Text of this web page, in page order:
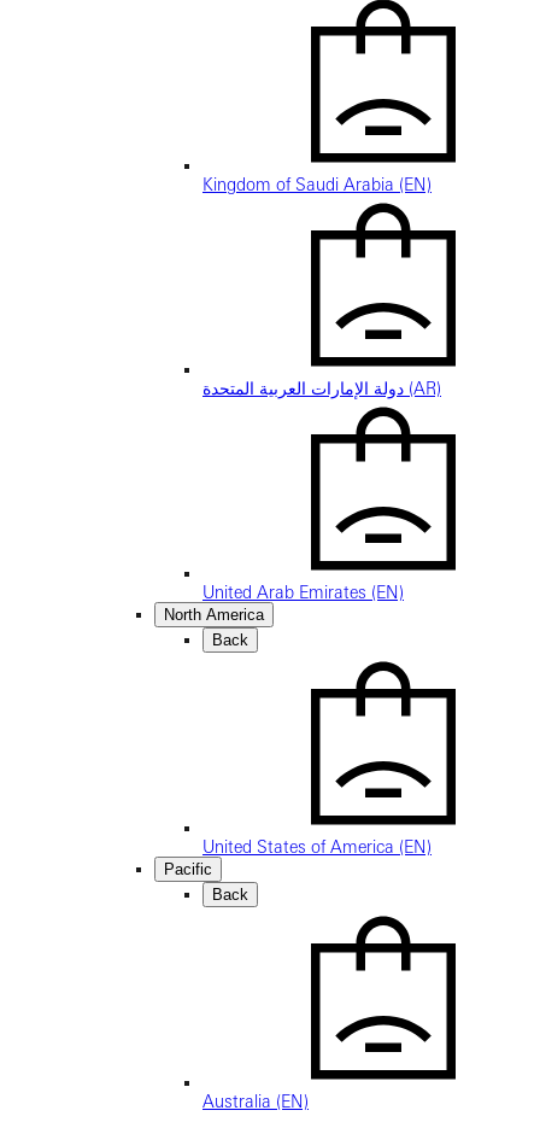
Kingdom of Saudi Arabia (EN)
دولة الإمارات العربية المتحدة (AR)
United Arab Emirates (EN)
North America
Back
United States of America (EN)
Pacific
Back
Australia (EN)